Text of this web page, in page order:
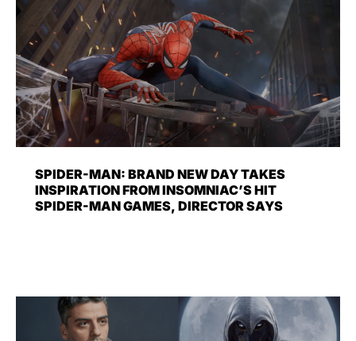
SPIDER-MAN: BRAND NEW DAY TAKES
INSPIRATION FROM INSOMNIAC’S HIT
SPIDER-MAN GAMES, DIRECTOR SAYS